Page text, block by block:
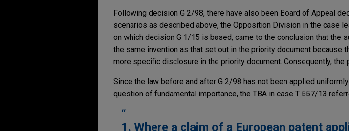
Following decision G 2/98, there have also been Board of Appeal
scenarios as described above, the Opposition Division in the case
on which decision G 1/15 is based, came to the conclusion that the
the same invention as that set out in the priority document because
more specific disclosure in the priority document. Consequently, the
Since the law before and after G 2/98 has not been applied
question of fundamental importance, the TBA in case T 557/13
1. Where a claim of a European patent